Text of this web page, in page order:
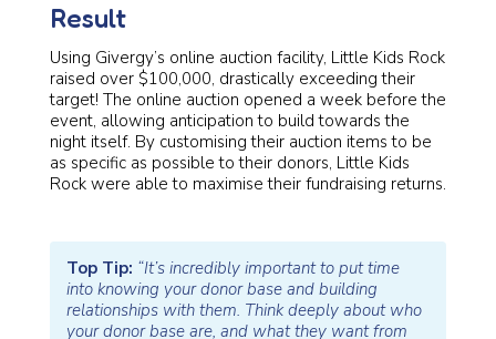
Result
Using Givergy’s online auction facility, Little Kids Rock
raised over $100,000, drastically exceeding their
target! The online auction opened a week before the
event, allowing anticipation to build towards the
night itself. By customising their auction items to be
as specific as possible to their donors, Little Kids
Rock were able to maximise their fundraising returns.
Top Tip: “It’s incredibly important to put time
into knowing your donor base and building
relationships with them. Think deeply about who
your donor base are, and what they want from